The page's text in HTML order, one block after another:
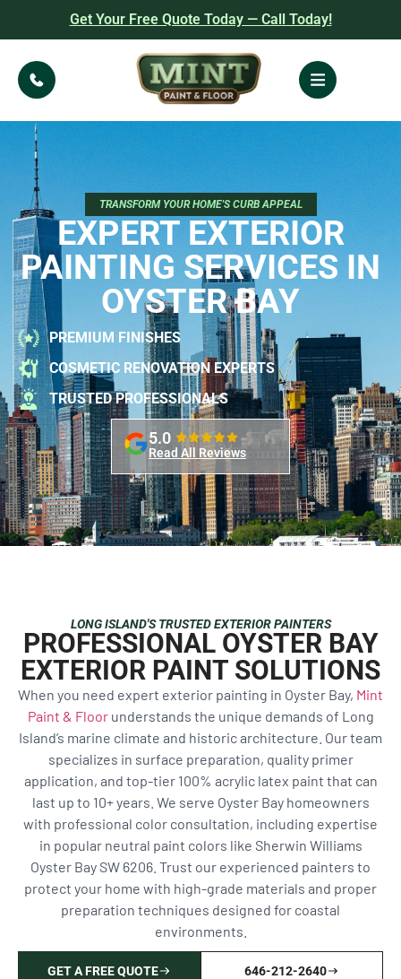
Get Your Free Quote Today — Call Today!
TRANSFORM YOUR HOME'S CURB APPEAL
EXPERT EXTERIOR
PAINTING SERVICES IN
OYSTER BAY
PREMIUM FINISHES
COSMETIC RENOVATION EXPERTS
TRUSTED PROFESSIONALS
5.0
Read All Reviews
LONG ISLAND'S TRUSTED EXTERIOR PAINTERS
PROFESSIONAL OYSTER BAY
EXTERIOR PAINT SOLUTIONS
When you need expert exterior painting in Oyster Bay, Mint
Paint & Floorunderstands the unique demands of Long
Island’s marine climate and historic architecture. Our team
specializes in surface preparation, quality primer
application, and top-tier 100% acrylic latex paint that can
last up to 10+ years. We serve Oyster Bay homeowners
with professional color consultation, including expertise
in popular neutral paint colors like Sherwin Williams
Oyster Bay SW 6206. Trust our experienced painters to
protect your home with high-grade materials and proper
preparation techniques designed for coastal
environments.
GET A FREE QUOTE 646-212-2640